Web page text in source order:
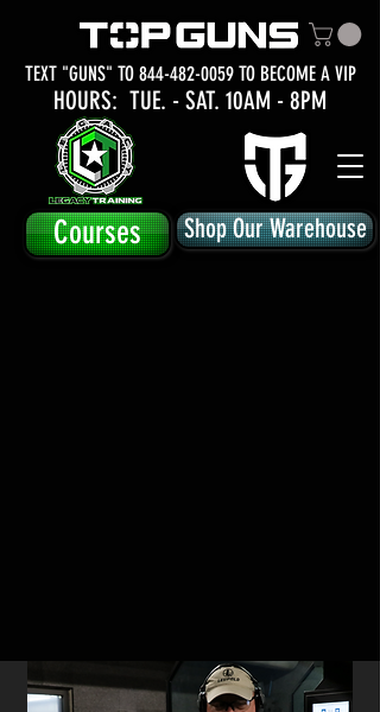
TEXT "GUNS" TO 844-482-0059TO BECOME A VIP
Courses
HOURS: TUE. - SAT. 10AM - 8PM
Shop Our Warehouse